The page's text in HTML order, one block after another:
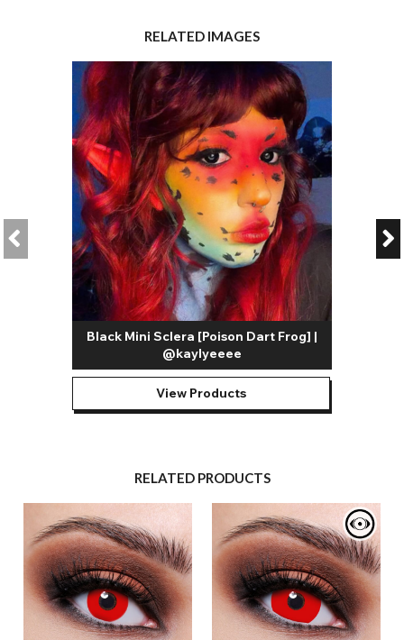
RELATED IMAGES
Black Mini Sclera [Poison Dart Frog] |
@kaylyeeee
View Products
RELATED PRODUCTS